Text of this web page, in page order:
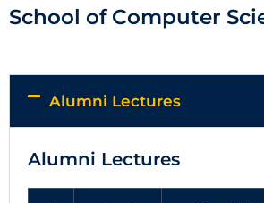
School of Computer
Alumni Lectures
Alumni Lectures